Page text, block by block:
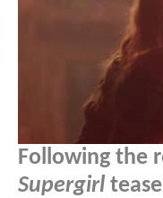
Following the
Supergirl